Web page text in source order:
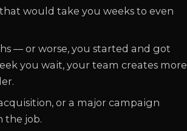
would take you weeks to even
— or worse, you started and got
you wait, your team creates more
or a major campaign
the job.